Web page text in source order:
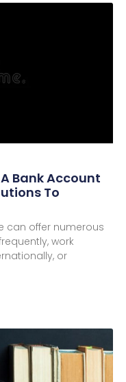
Bank Account
To
can offer numerous
work
or